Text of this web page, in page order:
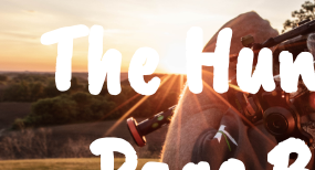
The